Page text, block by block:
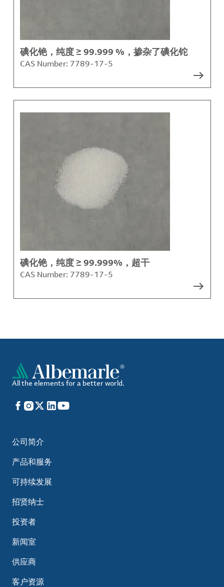
碘化铯，纯度 ≥ 99.999 %，掺杂了碘化铊
CAS Number: 7789-17-5
碘化铯，纯度 ≥ 99.999%，超干
CAS Number: 7789-17-5
All the elements for a better world.
Facebook
Instagram
X LinkedIn
YouTube
公司简介
产品和服务
可持续发展
招贤纳士
投资者
新闻室
供应商
客户资源